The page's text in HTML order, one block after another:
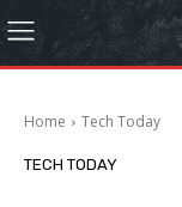
Home Tech Today
TECH TODAY